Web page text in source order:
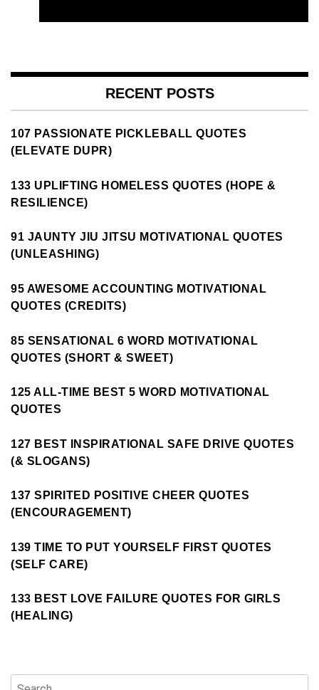
RECENT POSTS
107 PASSIONATE PICKLEBALL QUOTES
(ELEVATE DUPR)
133 UPLIFTING HOMELESS QUOTES (HOPE &
RESILIENCE)
91 JAUNTY JIU JITSU MOTIVATIONAL QUOTES
(UNLEASHING)
95 AWESOME ACCOUNTING MOTIVATIONAL
QUOTES (CREDITS)
85 SENSATIONAL 6 WORD MOTIVATIONAL
QUOTES (SHORT & SWEET)
125 ALL-TIME BEST 5 WORD MOTIVATIONAL
QUOTES
127 BEST INSPIRATIONAL SAFE DRIVE QUOTES
(& SLOGANS)
137 SPIRITED POSITIVE CHEER QUOTES
(ENCOURAGEMENT)
139 TIME TO PUT YOURSELF FIRST QUOTES
(SELF CARE)
133 BEST LOVE FAILURE QUOTES FOR GIRLS
(HEALING)